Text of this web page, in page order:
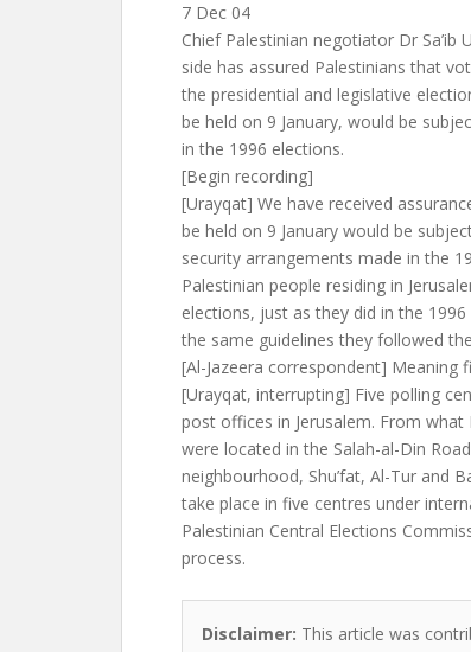
7 Dec 04
Chief Palestinian negotiator Dr Sa’ib
side has assured Palestinians that
the presidential and legislative
be held on 9 January, would be
in the 1996 elections.
[Begin recording]
[Urayqat] We have received
be held on 9 January would be
security arrangements made in the
Palestinian people residing in
elections, just as they did in the
the same guidelines they followed
[Al-Jazeera correspondent] Meaning
[Urayqat, interrupting] Five polling
post offices in Jerusalem. From
were located in the Salah-al-Din
neighbourhood, Shu’fat, Al-Tur and
take place in five centres under
Palestinian Central Elections
process.
Disclaimer: This article was